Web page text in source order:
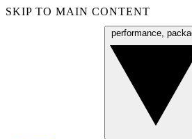
SKIP TO MAIN CONTENT
performance,